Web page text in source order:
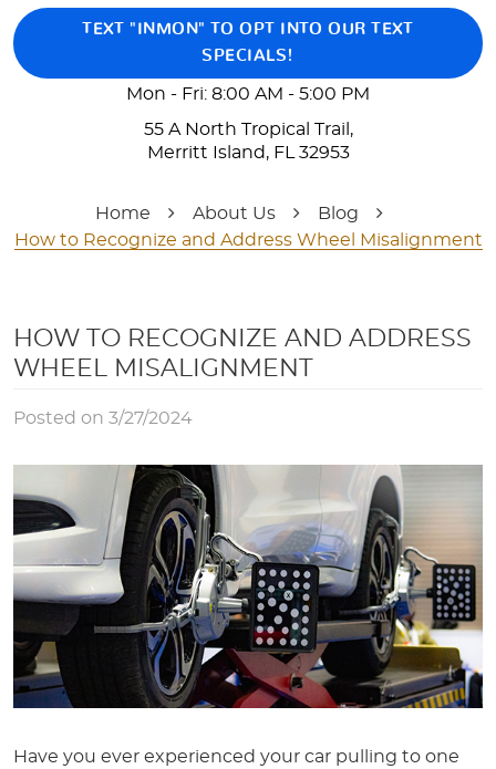
TEXT "INMON" TO OPT INTO OUR TEXT
SPECIALS!
Mon - Fri: 8:00 AM - 5:00 PM
55 A North Tropical Trail ,
Merritt Island, FL 32953
Home About Us
Blog
How to Recognize and Address Wheel Misalignment
HOW TO RECOGNIZE AND ADDRESS
WHEEL MISALIGNMENT
Posted on 3/27/2024
Have you ever experienced your car pulling to one